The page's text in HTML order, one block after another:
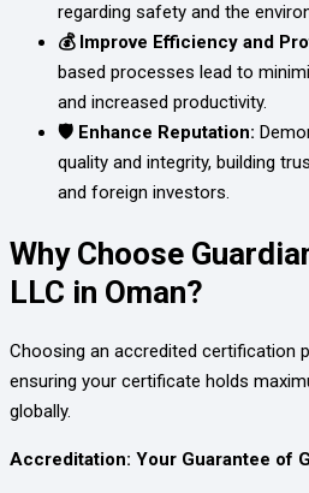
regarding safety and the
💰 Improve Efficiency and
based processes lead to
and increased productivity.
🛡️ Enhance Reputation:
quality and integrity, building
and foreign investors.
Why Choose
LLC in Oman?
Choosing an accredited certification
ensuring your certificate holds
globally.
Accreditation: Your Guarantee of